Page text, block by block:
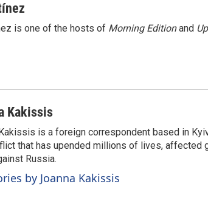
is one of the hosts of Morning Editionand
Kakissis
is a foreign correspondent based in
that has upended millions of lives, affected
Russia.
by Joanna Kakissis